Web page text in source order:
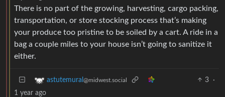
There is no part of the growing, harvesting, cargo packing,
transportation, or store stocking process that’s making
your produce too pristine to be soiled by a cart. A ride in a
bag a couple miles to your house isn’t going to sanitize it
either.
astutemural @midwest.social 3
·
1 year ago